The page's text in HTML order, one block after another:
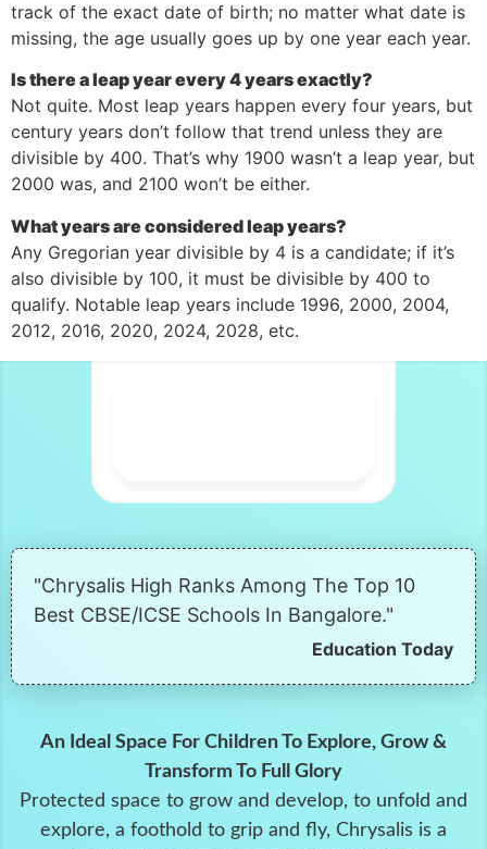
track of the exact date of birth; no matter what date is
missing, the age usually goes up by one year each year.
Is there a leap year every 4 years exactly?
Not quite. Most leap years happen every four years, but
century years don’t follow that trend unless they are
divisible by 400. That’s why 1900 wasn’t a leap year, but
2000 was, and 2100 won’t be either.
What years are considered leap years?
Any Gregorian year divisible by 4 is a candidate; if it’s
also divisible by 100, it must be divisible by 400 to
qualify. Notable leap years include 1996, 2000, 2004,
2012, 2016, 2020, 2024, 2028, etc.
"Chrysalis High Ranks Among The Top 10
Best CBSE/ICSE Schools In Bangalore."
Education Today
An Ideal Space For Children To Explore, Grow &
Transform To Full Glory
Protected space to grow and develop, to unfold and
explore, a foothold to grip and fly, Chrysalis is a